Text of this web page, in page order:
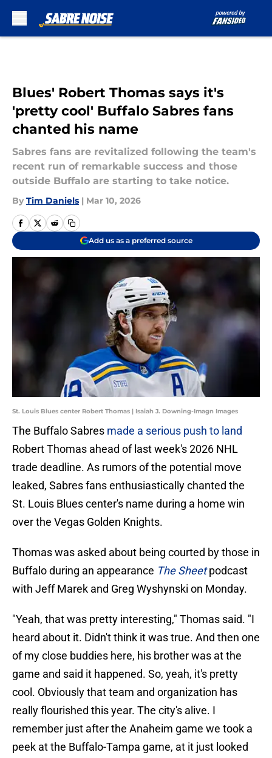
Blues' Robert Thomas says it's
'pretty cool' Buffalo Sabres fans
chanted his name
Sabres fans are revitalized following the team's
recent run of remarkable success and those
outside Buffalo are starting to take notice.
By Tim Daniels | Mar 10, 2026
Add us as a preferred source
St. Louis Blues center Robert Thomas | Isaiah J. Downing-Imagn Images
The Buffalo Sabres made a serious push to land
Robert Thomas ahead of last week's 2026 NHL
trade deadline. As rumors of the potential move
leaked, Sabres fans enthusiastically chanted the
St. Louis Blues center's name during a home win
over the Vegas Golden Knights.
Thomas was asked about being courted by those in
Buffalo during an appearance The Sheetpodcast
with Jeff Marek and Greg Wyshynski on Monday.
"Yeah, that was pretty interesting," Thomas said. "I
heard about it. Didn't think it was true. And then one
of my close buddies here, his brother was at the
game and said it happened. So, yeah, it's pretty
cool. Obviously that team and organization has
really flourished this year. The city's alive. I
remember just after the Anaheim game we took a
peek at the Buffalo-Tampa game, at it just looked